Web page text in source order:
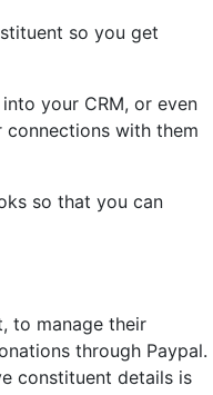
so you get
your CRM, or even
with them
so that you can
to manage their
through Paypal.
constituent details is